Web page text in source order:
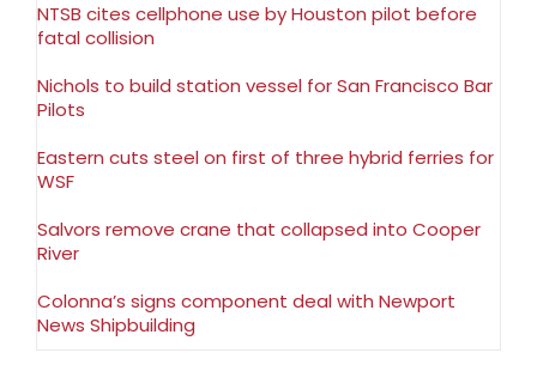
NTSB cites cellphone use by Houston pilot before
fatal collision
Nichols to build station vessel for San Francisco Bar
Pilots
Eastern cuts steel on first of three hybrid ferries for
WSF
Salvors remove crane that collapsed into Cooper
River
Colonna’s signs component deal with Newport
News Shipbuilding